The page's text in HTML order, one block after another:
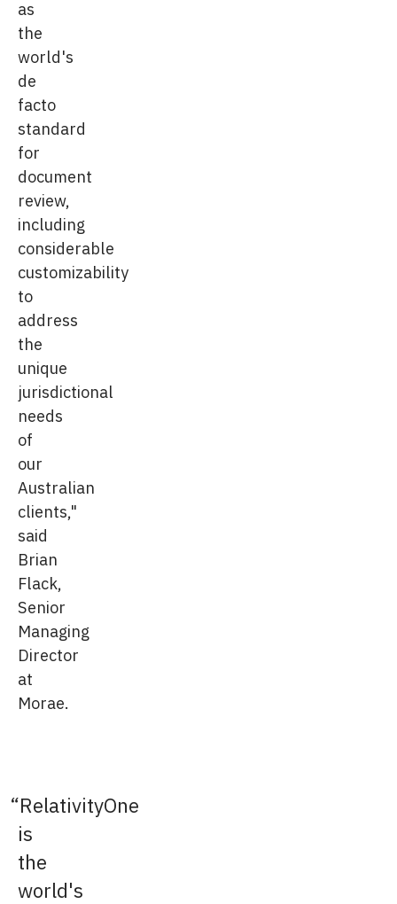
as
the
world's
de
facto
standard
for
document
review,
including
considerable
customizability
to
address
the
unique
jurisdictional
needs
of
our
Australian
clients,"
said
Brian
Flack,
Senior
Managing
Director
at
Morae.
RelativityOne
is
the
world's